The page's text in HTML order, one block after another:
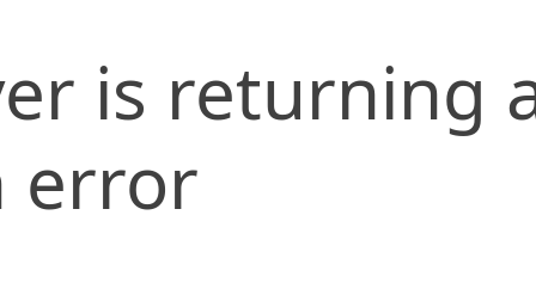
is returning
error